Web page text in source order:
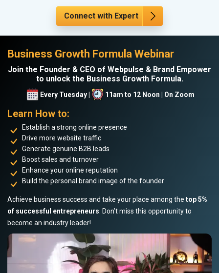
Connect with Expert
Business Growth Formula Webinar
Join the Founder & CEO of Webpulse & Brand Empower
to unlock the Business Growth Formula.
Every Tuesday | 11am to 12 Noon | On Zoom
Learn How to:
Establish a strong online presence
Drive more website traffic
Generate genuine B2B leads
Boost sales and turnover
Enhance your online reputation
Build the personal brand image of the founder
Achieve business success and take your place among the top 5%
of successful entrepreneurs. Don’t miss this opportunity to
become an industry leader!